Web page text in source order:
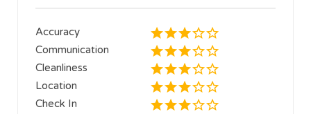
Accuracy
Communication
Cleanliness
Location
Check In